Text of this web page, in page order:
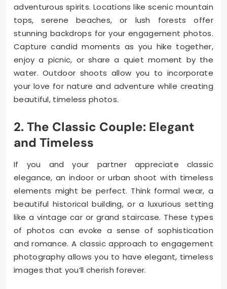
adventurous spirits. Locations like scenic mountain
tops, serene beaches, or lush forests offer
stunning backdrops for your engagement photos.
Capture candid moments as you hike together,
enjoy a picnic, or share a quiet moment by the
water. Outdoor shoots allow you to incorporate
your love for nature and adventure while creating
beautiful, timeless photos.
2. The Classic Couple: Elegant
and Timeless
If you and your partner appreciate classic
elegance, an indoor or urban shoot with timeless
elements might be perfect. Think formal wear, a
beautiful historical building, or a luxurious setting
like a vintage car or grand staircase. These types
of photos can evoke a sense of sophistication
and romance. A classic approach to engagement
photography allows you to have elegant, timeless
images that you’ll cherish forever.